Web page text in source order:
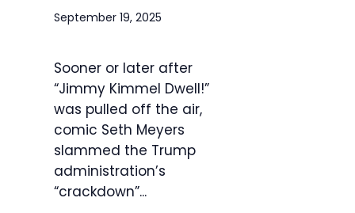
September 19, 2025
Sooner or later after
“Jimmy Kimmel Dwell!”
was pulled off the air,
comic Seth Meyers
slammed the Trump
administration’s
“crackdown”...